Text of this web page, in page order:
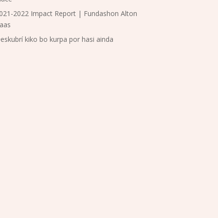
2022 Impact Report | Fundashon Alton
kiko bo kurpa por hasi ainda